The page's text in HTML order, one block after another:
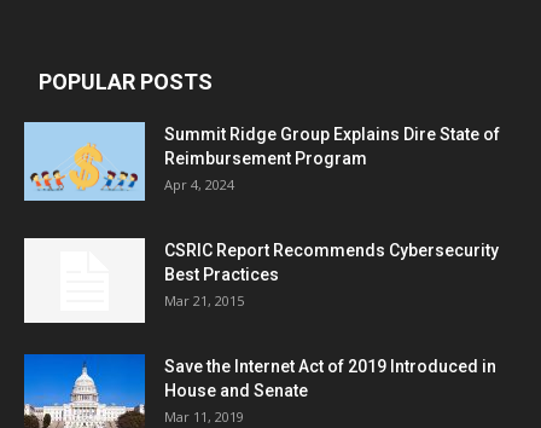
POPULAR POSTS
Summit Ridge Group Explains Dire State of
Reimbursement Program
Apr 4, 2024
CSRIC Report Recommends Cybersecurity
Best Practices
Mar 21, 2015
Save the Internet Act of 2019 Introduced in
House and Senate
Mar 11, 2019